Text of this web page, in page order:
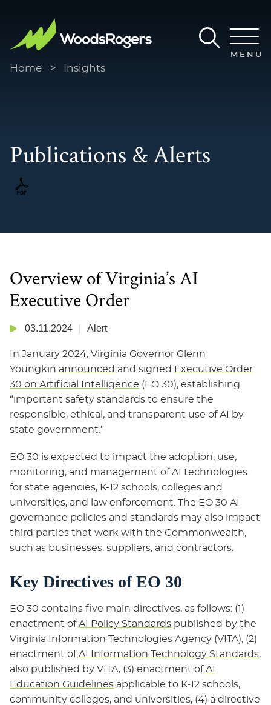
MENU
Home > Insights
Publications & Alerts
Overview of Virginia’s AI
Executive Order
03.11.2024 Alert
In January 2024, Virginia Governor Glenn
Youngkin announced and signed Executive Order
30 on Artificial Intelligence (EO 30), establishing
“important safety standards to ensure the
responsible, ethical, and transparent use of AI by
state government.”
EO 30 is expected to impact the adoption, use,
monitoring, and management of AI technologies
for state agencies, K-12 schools, colleges and
universities, and law enforcement. The EO 30 AI
governance policies and standards may also impact
third parties that work with the Commonwealth,
such as businesses, suppliers, and contractors.
Key Directives of EO 30
EO 30 contains five main directives, as follows: (1)
enactment of AI Policy Standards published by the
Virginia Information Technologies Agency (VITA), (2)
enactment of AI Information Technology Standards,
also published by VITA, (3) enactment of AI
Education Guidelines applicable to K-12 schools,
community colleges, and universities, (4) a directive